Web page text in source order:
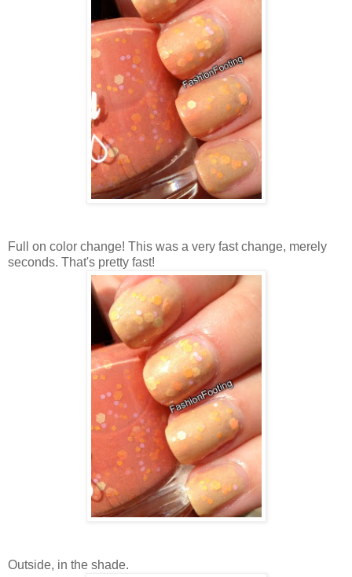
Full on color change! This was a very fast change, merely
seconds. That's pretty fast!
Outside, in the shade.